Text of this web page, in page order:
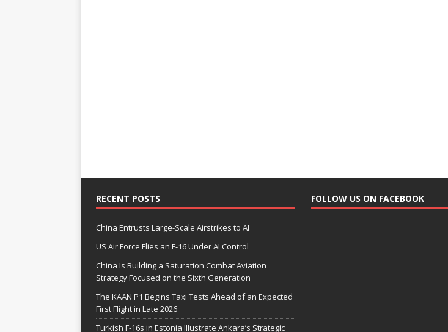
RECENT POSTS
China Entrusts Large-Scale Airstrikes to AI
US Air Force Flies an F-16 Under AI Control
China Is Building a Saturation Combat Aviation
Strategy Focused on the Sixth Generation
The KAAN P1 Begins Taxi Tests Ahead of an Expected
First Flight in Late 2026
Turkish F-16s in Estonia Illustrate Ankara’s Strategic
FOLLOW US ON FACEBOOK